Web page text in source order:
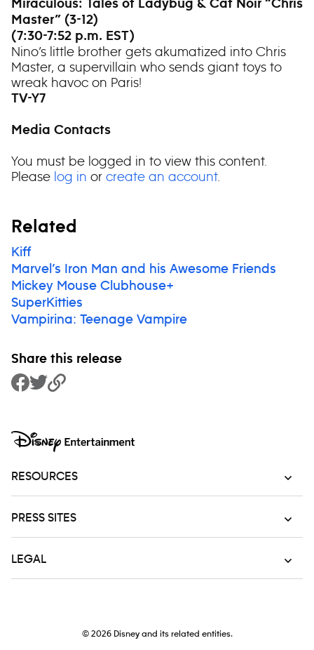
Miraculous: Tales of Ladybug & Cat Noir “Chris
Master” (3-12)
(7:30-7:52 p.m. EST)
Nino’s little brother gets akumatized into Chris
Master, a supervillain who sends giant toys to
wreak havoc on Paris!
TV-Y7
Media Contacts
You must be logged in to view this content.
Please log in or create an account.
Related
Kiff
Marvel’s Iron Man and his Awesome Friends
Mickey Mouse Clubhouse+
SuperKitties
Vampirina: Teenage Vampire
Share this release
Share to Facebook
Share to Twitter
Copy Link
RESOURCES
PRESS SITES
LEGAL
© 2026 Disney and its related entities.